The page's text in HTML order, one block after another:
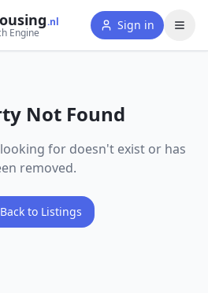
.nl
Engine
Sign in
Not Found
for doesn't exist or has
removed.
Back to Listings